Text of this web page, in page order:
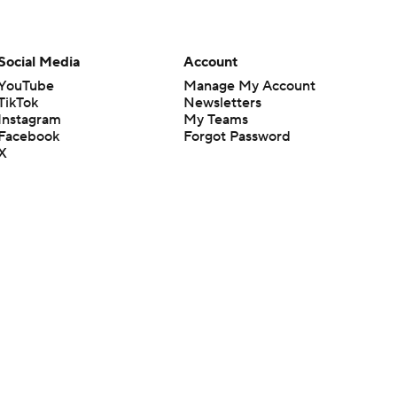
Media
Account
Manage My Account
Newsletters
My Teams
Forgot Password